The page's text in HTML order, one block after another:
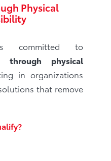
Physical
committed to
through physical
in organizations
that remove